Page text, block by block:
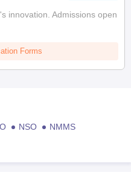
innovation. Admissions open
Forms
NSO
NMMS